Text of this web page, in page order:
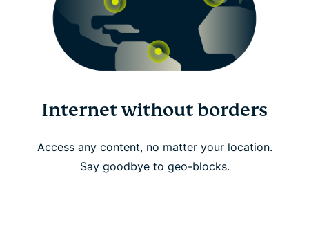
Internet without borders
Access any content, no matter your location.
Say goodbye to geo-blocks.